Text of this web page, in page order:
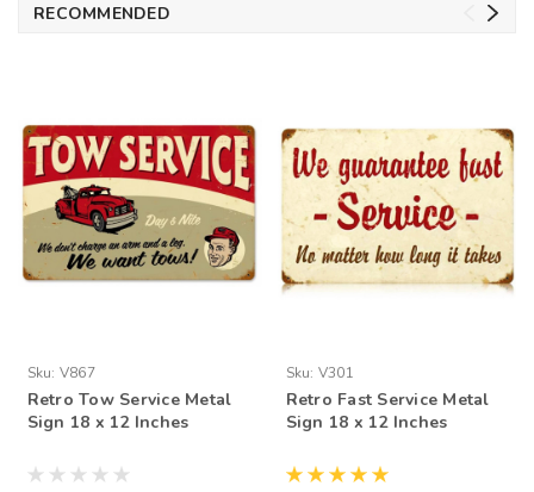
RECOMMENDED
Sku: V867
Retro Tow Service Metal
Sign 18 x 12 Inches
Sku: V301
Retro Fast Service Metal
Sign 18 x 12 Inches